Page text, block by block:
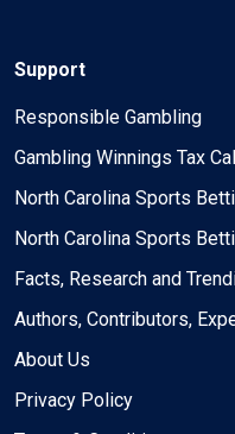
Support
Responsible Gambling
Gambling Winnings Tax
North Carolina Sports
North Carolina Sports
Facts, Research and
Authors, Contributors,
About Us
Privacy Policy